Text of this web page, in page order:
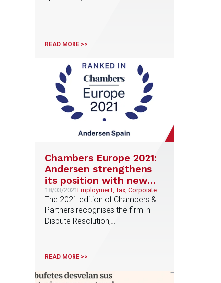
profitability, among others.
READ MORE >>
Chambers Europe 2021:
Andersen strengthens
its position with new
top professionals in
international directory
ranking
18/03/2021Employment, Tax, Corporate
and M&A, Litigation and
Arbitration
The 2021 edition of Chambers &
Partners recognises the firm in
Dispute Resolution,
Carlos Peña in Planning, Javier
Elena Sevila in Dispute Resolution
READ MORE >>